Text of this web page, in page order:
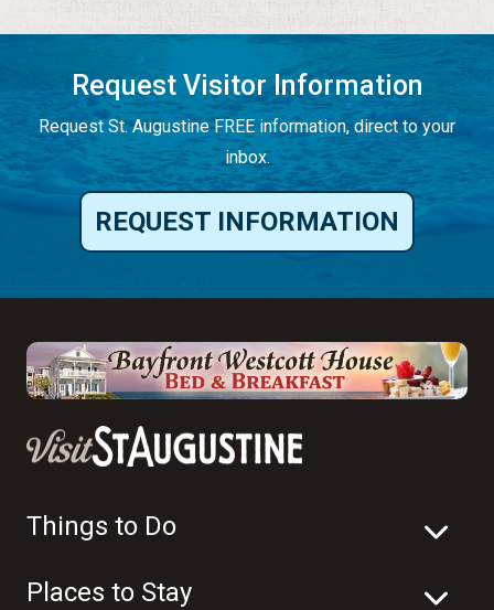
Request Visitor Information
Request St. Augustine FREE information, direct to your
inbox.
REQUEST INFORMATION
Things to Do
Places to Stay